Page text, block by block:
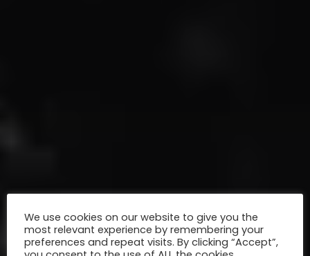
We use cookies on our website to give you the
most relevant experience by remembering your
preferences and repeat visits. By clicking “Accept”,